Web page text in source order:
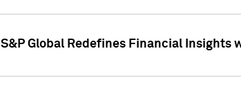
S&P Global Redefines Financial Insights